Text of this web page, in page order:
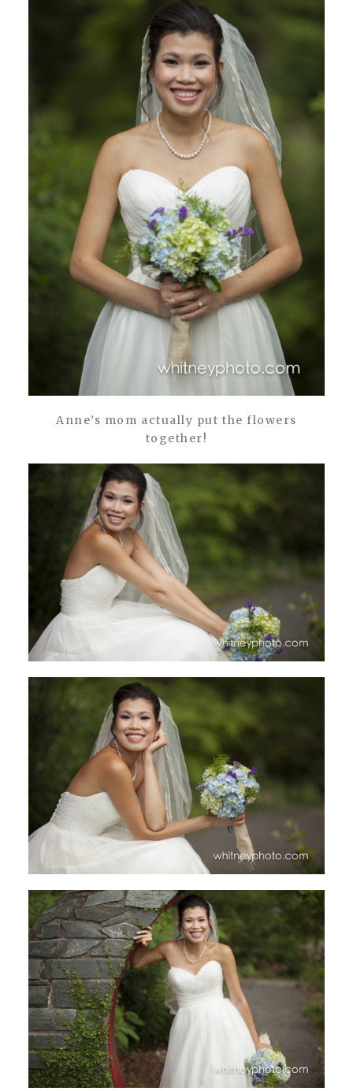
Anne’s mom actually put the flowers
together!